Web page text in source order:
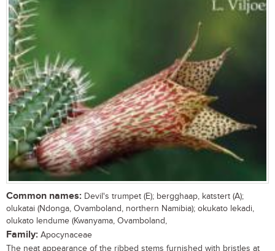
Common names: Devil's trumpet (E); bergghaap, katstert (A);
olukatai (Ndonga, Ovamboland, northern Namibia); okukato lekadi,
olukato lendume (Kwanyama, Ovamboland,
Family: Apocynaceae
The neat appearance of the ribbed stems furnished with bristles at